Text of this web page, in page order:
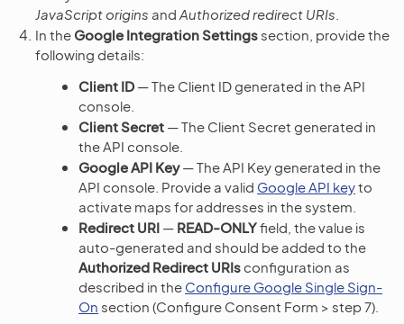
JavaScript origins and Authorized redirect URIs
In the Google Integration Settings section, provide the
following details:
Client ID — The Client ID generated in the API
console.
Client Secret — The Client Secret generated in
the API console.
Google API Key— The API Key generated in the
API console. Provide a valid Google API keyto
activate maps for addresses in the system.
Redirect URI — READ-ONLYfield, the value is
auto-generated and should be added to the
Authorized Redirect URIs configuration as
described in the Configure Google Single Sign-
On section (Configure Consent Form > step 7).